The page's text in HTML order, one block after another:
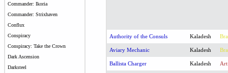
Commander: Ikoria
Commander: Strixhaven
Conflux
Conspiracy
Conspiracy: Take the Crown
Dark Ascension
Darksteel
Authority of the Consuls Kaladesh Bra
Aviary Mechanic Kaladesh Bra
Ballista Charger Kaladesh Art